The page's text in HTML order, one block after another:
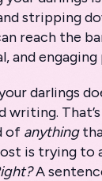
stripping
reach the
and engaging
darlings
of anything
is trying to
A